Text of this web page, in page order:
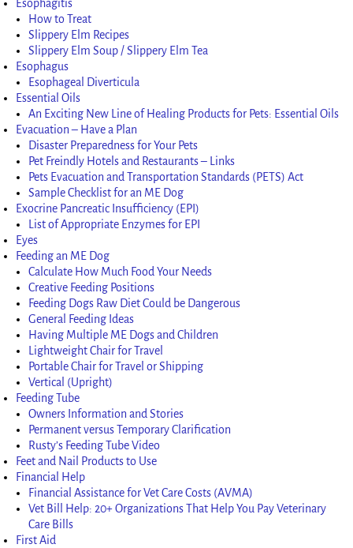
Esophagitis
How to Treat
Slippery Elm Recipes
Slippery Elm Soup / Slippery Elm Tea
Esophagus
Esophageal Diverticula
Essential Oils
An Exciting New Line of Healing Products for Pets: Essential Oils
Evacuation – Have a Plan
Disaster Preparedness for Your Pets
Pet Freindly Hotels and Restaurants – Links
Pets Evacuation and Transportation Standards (PETS) Act
Sample Checklist for an ME Dog
Exocrine Pancreatic Insufficiency (EPI)
List of Appropriate Enzymes for EPI
Eyes
Feeding an ME Dog
Calculate How Much Food Your Needs
Creative Feeding Positions
Feeding Dogs Raw Diet Could be Dangerous
General Feeding Ideas
Having Multiple ME Dogs and Children
Lightweight Chair for Travel
Portable Chair for Travel or Shipping
Vertical (Upright)
Feeding Tube
Owners Information and Stories
Permanent versus Temporary Clarification
Rusty’s Feeding Tube Video
Feet and Nail Products to Use
Financial Help
Financial Assistance for Vet Care Costs (AVMA)
Vet Bill Help: 20+ Organizations That Help You Pay Veterinary
Care Bills
First Aid